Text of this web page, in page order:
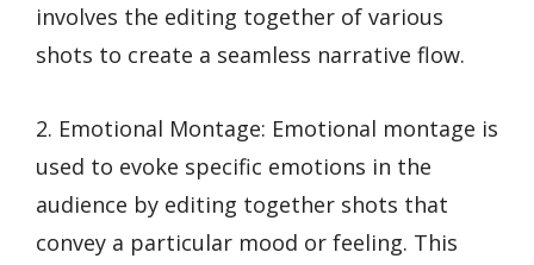
involves the editing together of various
shots to create a seamless narrative flow.
2. Emotional Montage: Emotional montage is
used to evoke specific emotions in the
audience by editing together shots that
convey a particular mood or feeling. This